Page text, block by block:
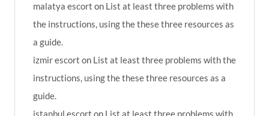
malatya escort on List at least three problems with
the instructions, using the these three resources as
a guide.
izmir escort on List at least three problems with the
instructions, using the these three resources as a
guide.
istanbul escort on List at least three problems with